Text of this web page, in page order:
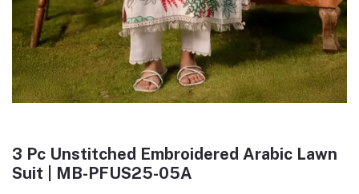
3 Pc Unstitched Embroidered Arabic Lawn
Suit | MB-PFUS25-05A